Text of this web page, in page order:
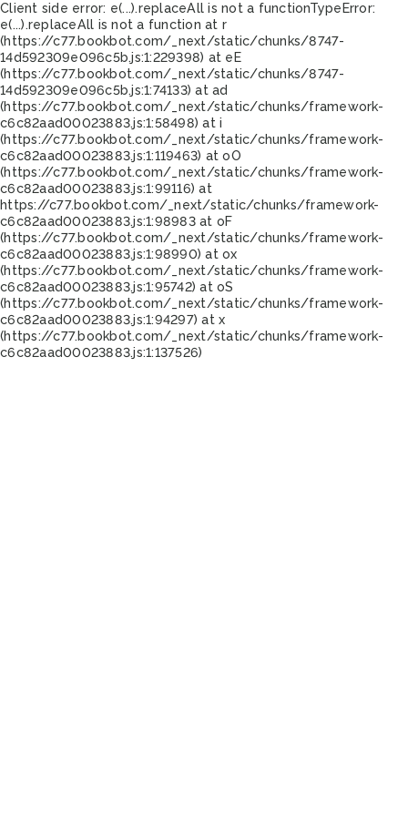
Client side error: e(...).replaceAll is not a functionTypeError:
e(...).replaceAll is not a function at r
(https://c77.bookbot.com/_next/static/chunks/8747-
14d592309e096c5b.js:1:229398) at eE
(https://c77.bookbot.com/_next/static/chunks/8747-
14d592309e096c5b.js:1:74133) at ad
(https://c77.bookbot.com/_next/static/chunks/framework-
c6c82aad00023883.js:1:58498) at i
(https://c77.bookbot.com/_next/static/chunks/framework-
c6c82aad00023883.js:1:119463) at oO
(https://c77.bookbot.com/_next/static/chunks/framework-
c6c82aad00023883.js:1:99116) at
https://c77.bookbot.com/_next/static/chunks/framework-
c6c82aad00023883.js:1:98983 at oF
(https://c77.bookbot.com/_next/static/chunks/framework-
c6c82aad00023883.js:1:98990) at ox
(https://c77.bookbot.com/_next/static/chunks/framework-
c6c82aad00023883.js:1:95742) at oS
(https://c77.bookbot.com/_next/static/chunks/framework-
c6c82aad00023883.js:1:94297) at x
(https://c77.bookbot.com/_next/static/chunks/framework-
c6c82aad00023883.js:1:137526)